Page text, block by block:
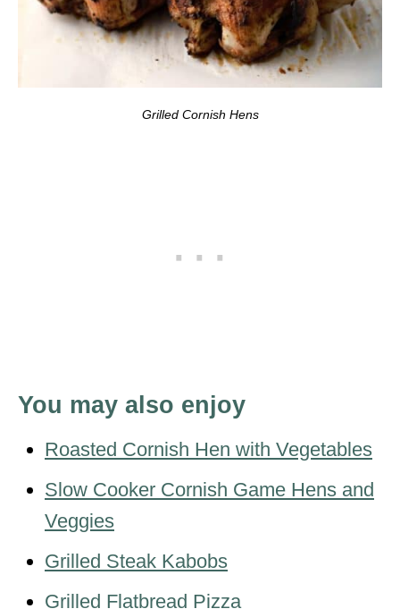
Grilled Cornish Hens
You may also enjoy
Roasted Cornish Hen with Vegetables
Slow Cooker Cornish Game Hens and
Veggies
Grilled Steak Kabobs
Grilled Flatbread Pizza